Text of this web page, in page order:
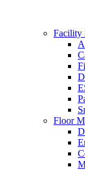
Facility
Floor